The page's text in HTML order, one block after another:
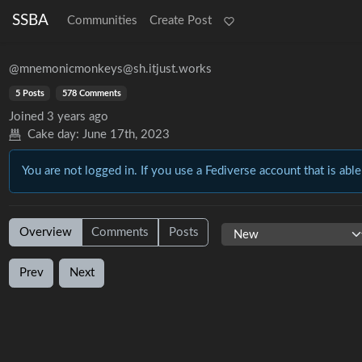
SSBA Communities Create Post
@mnemonicmonkeys@sh.itjust.works
5 Posts 578 Comments
Joined 3 years ago
Cake day: June 17th, 2023
You are not logged in. If you use a Fediverse account that is
Overview Comments Posts
Prev Next